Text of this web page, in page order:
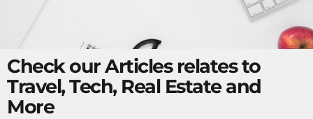
Check our Articles relates to
Travel, Tech, Real Estate and
More